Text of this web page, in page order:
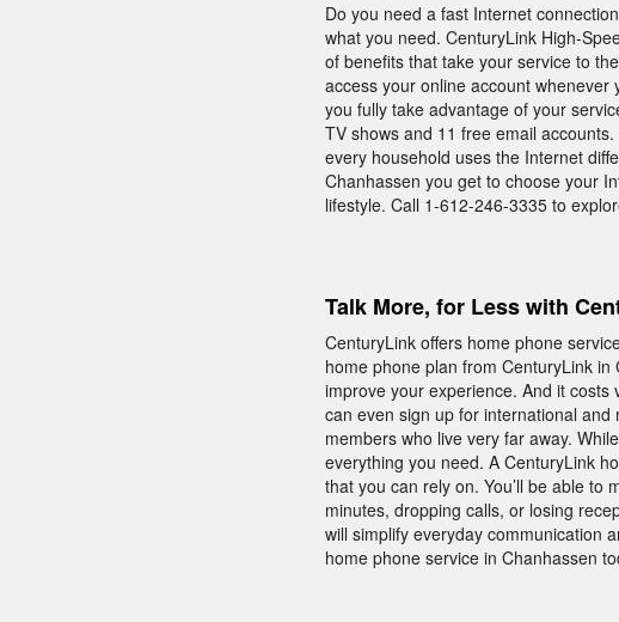
Do you need a fast Internet
what you need. CenturyLink High-
of benefits that take your service to
access your online account
you fully take advantage of your
TV shows and 11 free email
every household uses the Internet
Chanhassen you get to choose your
lifestyle. Call 1-612-246-3335 to
Talk More, for Less with
CenturyLink offers home phone
home phone plan from CenturyLink
improve your experience. And it costs
can even sign up for international
members who live very far away.
everything you need. A CenturyLink
that you can rely on. You’ll be able to
minutes, dropping calls, or losing
will simplify everyday communication
home phone service in Chanhassen